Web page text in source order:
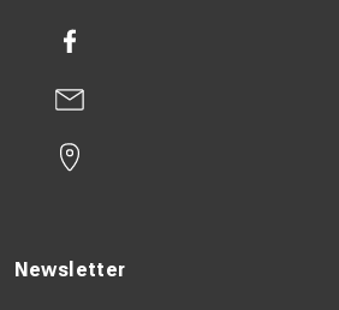
Newsletter